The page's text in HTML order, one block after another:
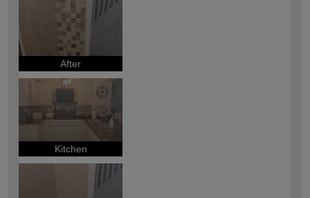
After
Kitchen